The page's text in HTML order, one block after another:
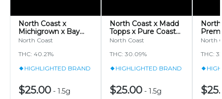
North Coast x
Michigrown x Bay
Breeze TIER 2
Stix Joint 1.5g
North Coast
THC: 40.21%
HIGHLIGHTED BRAND
$25.00 - 1.5g
North Coast x Madd
Topps x Pure Coast
TIER 2 - Grape
Joint Pixie Stix
North Coast
THC: 30.09%
HIGHLIGHTED BRAND
$25.00 - 1.5g
Stix
North
THC: